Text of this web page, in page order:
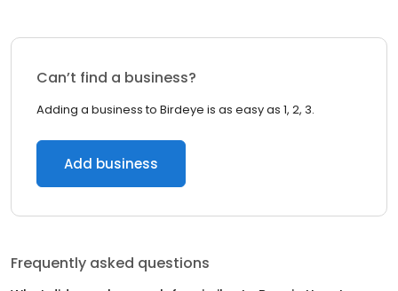
Can’t find a business?
Adding a business to Birdeye is as easy as 1, 2, 3.
Add business
Frequently asked questions